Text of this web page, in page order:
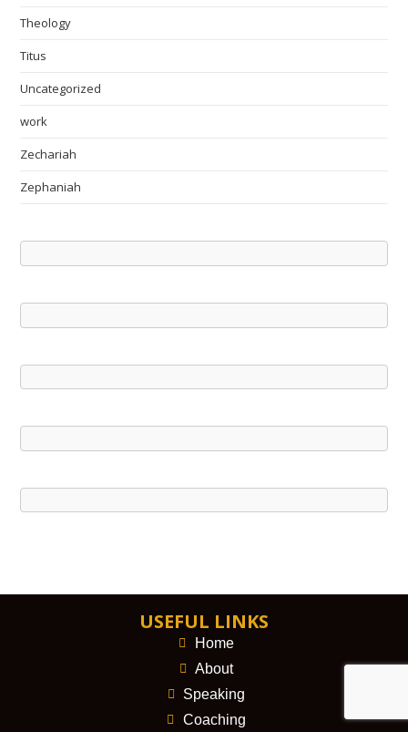
Theology
Titus
Uncategorized
work
Zechariah
Zephaniah
USEFUL LINKS
Home
About
Speaking
Coaching